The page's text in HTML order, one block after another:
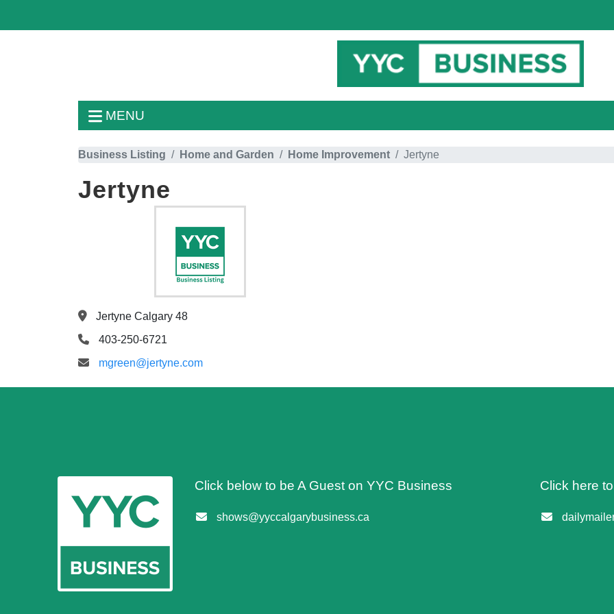
MENU
Business Listing Home and Garden Home Improvement Jertyne
Jertyne
Jertyne Calgary 48
403-250-6721
mgreen@jertyne.com
Click below to be A Guest on YYC Business
shows@yyccalgarybusiness.ca
Click here